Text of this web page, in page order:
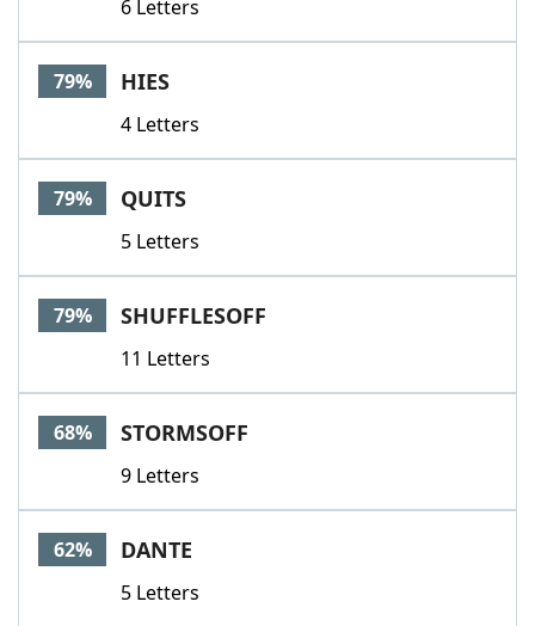
6 Letters
79% HIES
4 Letters
79% QUITS
5 Letters
79% SHUFFLESOFF
11 Letters
68% STORMSOFF
9 Letters
62% DANTE
5 Letters